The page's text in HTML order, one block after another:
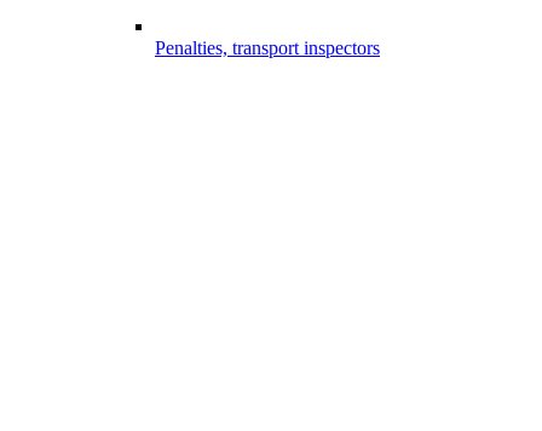
Penalties, transport inspectors